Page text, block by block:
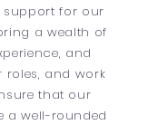
for our
a wealth of
and
roles, and work
that our
a well-rounded